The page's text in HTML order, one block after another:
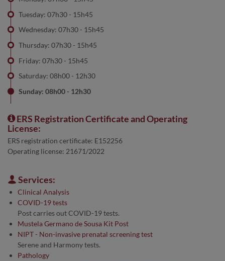
Tuesday: 07h30 - 15h45
Wednesday: 07h30 - 15h45
Thursday: 07h30 - 15h45
Friday: 07h30 - 15h45
Saturday: 08h00 - 12h30
Sunday: 08h00 - 12h30
ERS Registration Certificate and Operating
License:
ERS registration certificate: E152256
Operating license: 21671/2022
Services:
Clinical Analysis
COVID-19 tests
Post carries out COVID-19 tests.
Mustela Germano de Sousa Kit Post
NIPT - Non-invasive prenatal screening test
Serene and Harmony tests.
Pathology